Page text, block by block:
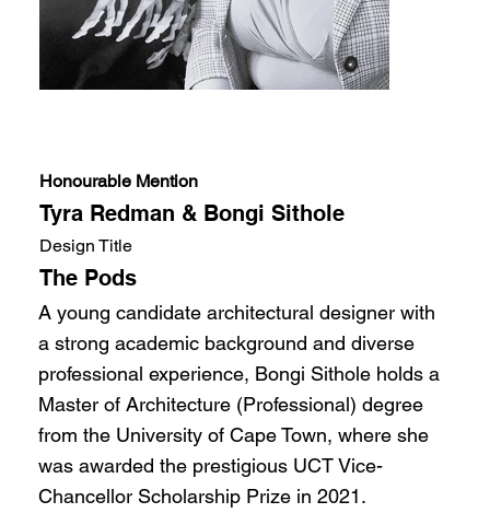
Honourable Mention
Tyra Redman & Bongi Sithole
Design Title
The Pods
A young candidate architectural designer with
a strong academic background and diverse
professional experience, Bongi Sithole holds a
Master of Architecture (Professional) degree
from the University of Cape Town, where she
was awarded the prestigious UCT Vice-
Chancellor Scholarship Prize in 2021.